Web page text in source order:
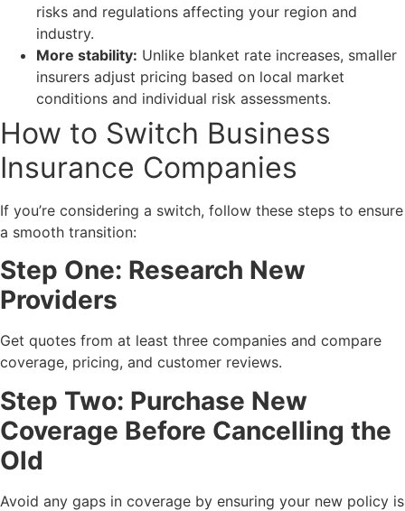
risks and regulations affecting your region and
industry.
More stability: Unlike blanket rate increases, smaller
insurers adjust pricing based on local market
conditions and individual risk assessments.
How to Switch Business
Insurance Companies
If you’re considering a switch, follow these steps to ensure
a smooth transition:
Step One: Research New
Providers
Get quotes from at least three companies and compare
coverage, pricing, and customer reviews.
Step Two: Purchase New
Coverage Before Cancelling the
Old
Avoid any gaps in coverage by ensuring your new policy is